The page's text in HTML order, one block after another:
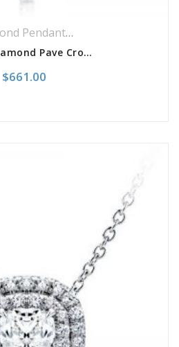
Diamond Pendants,
Classic Diamond Pave Cross Pendant
$661.00